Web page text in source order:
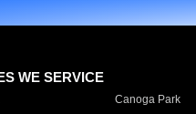
WE SERVICE
Canoga Park